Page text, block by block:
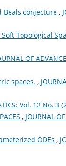
Beals conjecture ,
Topological
OF
spaces. ,
Vol. 12 No. 3
, JOURNAL
ODEs ,